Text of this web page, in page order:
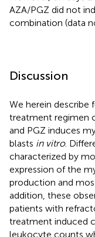
AZA/PGZ did not
combination (data
Discussion
We herein
treatment regimen
and PGZ induces
blasts in vitro.
characterized by
expression of the
production and
addition, these
patients with
treatment induced
leukocyte counts